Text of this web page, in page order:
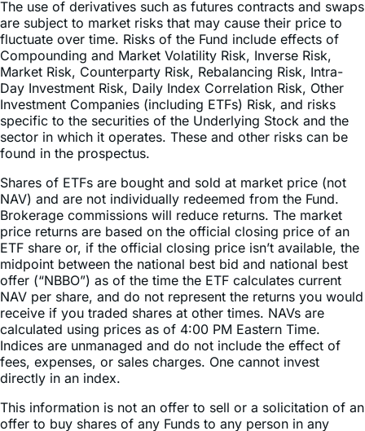
its investments in a particular industry, sector, or
geographic region which can result in increased volatility.
The use of derivatives such as futures contracts and swaps
are subject to market risks that may cause their price to
fluctuate over time. Risks of the Fund include effects of
Compounding and Market Volatility Risk, Inverse Risk,
Market Risk, Counterparty Risk, Rebalancing Risk, Intra-
Day Investment Risk, Daily Index Correlation Risk, Other
Investment Companies (including ETFs) Risk, and risks
specific to the securities of the Underlying Stock and the
found in the prospectus.
Shares of ETFs are bought and sold at market price (not
NAV) and are not individually redeemed from the Fund.
Brokerage commissions will reduce returns. The market
price returns are based on the official closing price of an
ETF share or, if the official closing price isn’t available, the
midpoint between the national best bid and national best
offer (“NBBO”) as of the time the ETF calculates current
NAV per share, and do not represent the returns you would
receive if you traded shares at other times. NAVs are
calculated using prices as of 4:00 PM Eastern Time.
Indices are unmanaged and do not include the effect of
directly in an index.